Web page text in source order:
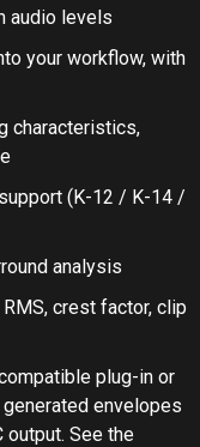
audio levels
your workflow, with
characteristics,
(K-12 / K-14 /
analysis
crest factor, clip
plug-in or
envelopes
output. See the